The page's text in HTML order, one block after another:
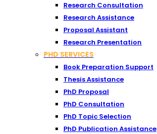
Research Consultation
Research Assistance
Proposal Assistant
Research Presentation
PHD SERVICES
Book Preparation Support
Thesis Assistance
PhD Proposal
PhD Consultation
PhD Topic Selection
PhD Publication Assistance